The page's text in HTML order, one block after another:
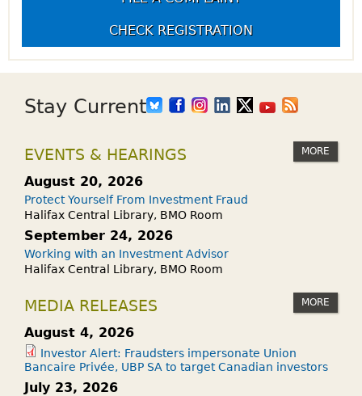
CHECK REGISTRATION
Stay Current
EVENTS & HEARINGS MORE
August 20, 2026
Protect Yourself From Investment Fraud
Halifax Central Library, BMO Room
September 24, 2026
Working with an Investment Advisor
Halifax Central Library, BMO Room
MEDIA RELEASES MORE
August 4, 2026
Investor Alert: Fraudsters impersonate Union
Bancaire Privée, UBP SA to target Canadian investors
July 23, 2026